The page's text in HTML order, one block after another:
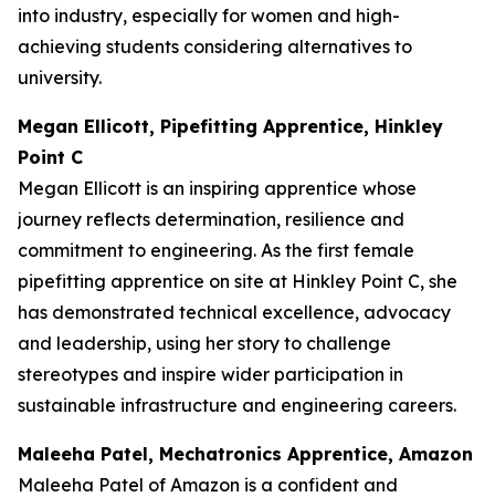
into industry, especially for women and high-
achieving students considering alternatives to
university.
Megan Ellicott, Pipefitting Apprentice, Hinkley
Point C
Megan Ellicott is an inspiring apprentice whose
journey reflects determination, resilience and
commitment to engineering. As the first female
pipefitting apprentice on site at Hinkley Point C, she
has demonstrated technical excellence, advocacy
and leadership, using her story to challenge
stereotypes and inspire wider participation in
sustainable infrastructure and engineering careers.
Maleeha Patel, Mechatronics Apprentice, Amazon
Maleeha Patel of Amazon is a confident and